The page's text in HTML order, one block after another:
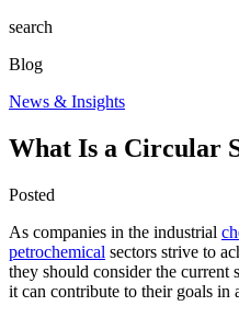
search
Blog
News & Insights
What Is a Circular
Posted
As companies in the industrial
petrochemical sectors strive to
they should consider the current
it can contribute to their goals in